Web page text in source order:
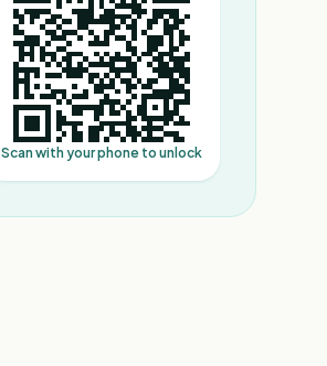
Scan with your phone to unlock